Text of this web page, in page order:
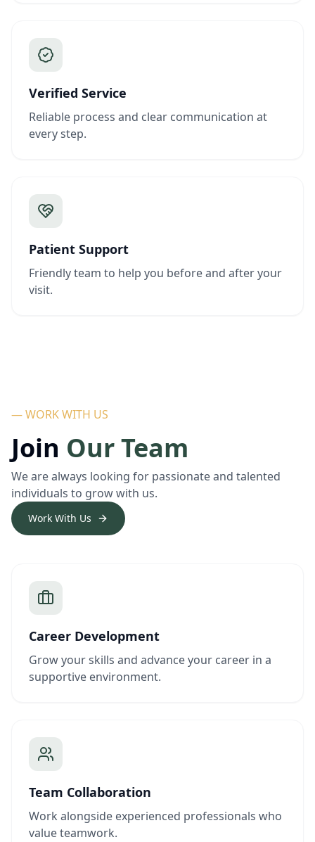
Verified Service
Reliable process and clear communication at
every step.
Patient Support
Friendly team to help you before and after your
visit.
— WORK WITH US
Join Our Team
We are always looking for passionate and talented
individuals to grow with us.
Work With Us
Career Development
Grow your skills and advance your career in a
supportive environment.
Team Collaboration
Work alongside experienced professionals who
value teamwork.